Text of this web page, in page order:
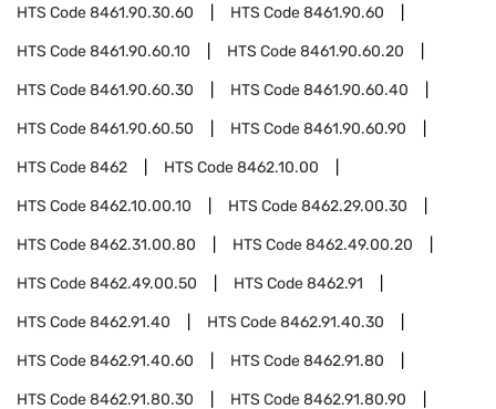
HTS Code8461.90.30.60 HTS Code8461.90.60
HTS Code8461.90.60.10 HTS Code8461.90.60.20
HTS Code8461.90.60.30 HTS Code8461.90.60.40
HTS Code8461.90.60.50 HTS Code8461.90.60.90
HTS Code8462 HTS Code8462.10.00
HTS Code8462.10.00.10 HTS Code8462.29.00.30
HTS Code8462.31.00.80 HTS Code8462.49.00.20
HTS Code8462.49.00.50 HTS Code8462.91
HTS Code8462.91.40 HTS Code8462.91.40.30
HTS Code8462.91.40.60 HTS Code8462.91.80
HTS Code8462.91.80.30 HTS Code8462.91.80.90